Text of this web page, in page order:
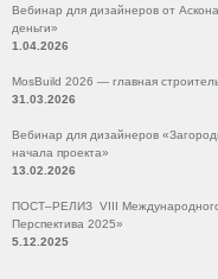
Вебинар для дизайнеров от
деньги»
1.04.2026
MosBuild 2026 — главная
31.03.2026
Вебинар для дизайнеров
начала проекта»
13.02.2026
ПОСТ–РЕЛИЗ VIII Международного
Перспектива 2025»
5.12.2025